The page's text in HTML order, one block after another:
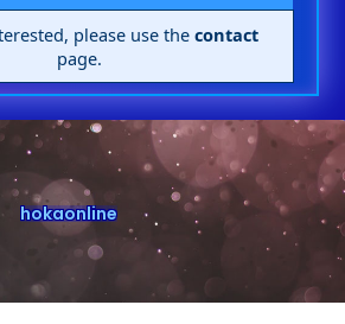
please use thecontact
page.
hokaonline